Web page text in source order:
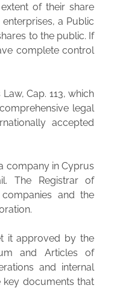
of their share
a Public
to the public. If
complete control
Cap. 113, which
legal
accepted
company in Cyprus
The Registrar of
and the
it approved by the
and Articles of
and internal
key documents that